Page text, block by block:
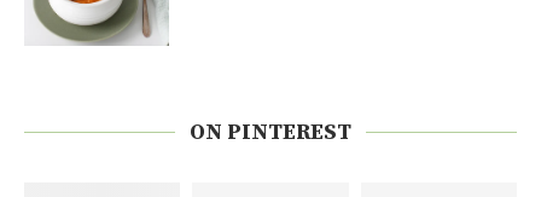
ON PINTEREST